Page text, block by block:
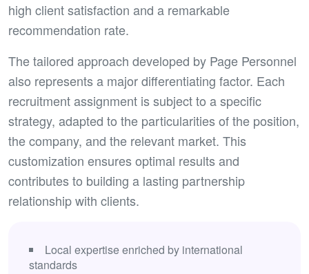
high client satisfaction and a remarkable
recommendation rate.
The tailored approach developed by Page Personnel
also represents a major differentiating factor. Each
recruitment assignment is subject to a specific
strategy, adapted to the particularities of the position,
the company, and the relevant market. This
customization ensures optimal results and
contributes to building a lasting partnership
relationship with clients.
Local expertise enriched by international
standards